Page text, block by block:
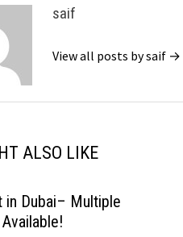
saif
View all posts by saif →
ALSO LIKE
in Dubai– Multiple